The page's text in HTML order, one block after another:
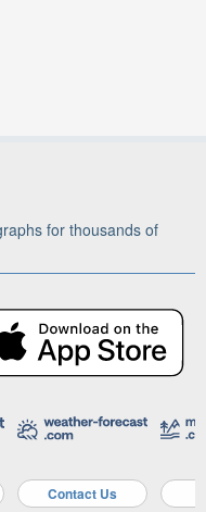
for thousands of
Contact Us